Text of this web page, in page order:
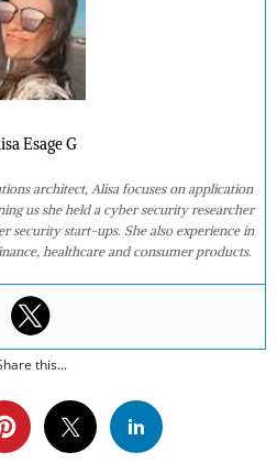
Esage G
architect, Alisa focuses on application
us she held a cyber security researcher
security start-ups. She also experience in
healthcare and consumer products.
this...